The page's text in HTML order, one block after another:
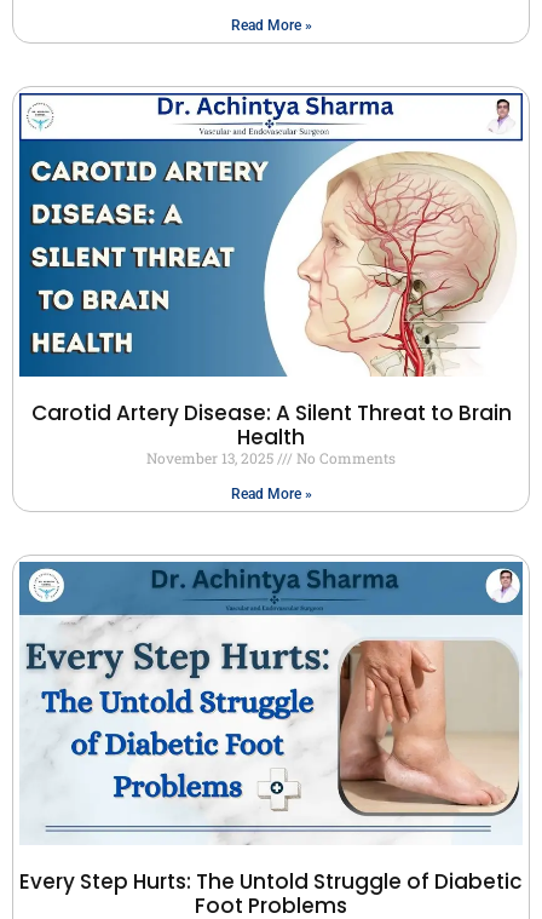
Read More »
Carotid Artery Disease: A Silent Threat to Brain
Health
November 13, 2025 No Comments
Read More »
Every Step Hurts: The Untold Struggle of Diabetic
Foot Problems